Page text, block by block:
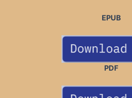
EPUB
PDF